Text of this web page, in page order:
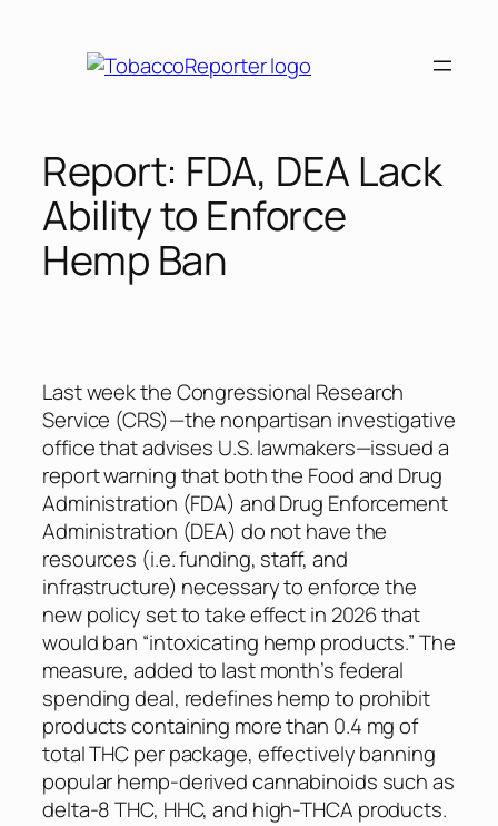
Report: FDA, DEA Lack
Ability to Enforce
Hemp Ban
Last week the Congressional Research
Service (CRS)—the nonpartisan investigative
office that advises U.S. lawmakers—issued a
report warning that both the Food and Drug
Administration (FDA) and Drug Enforcement
Administration (DEA) do not have the
resources (i.e. funding, staff, and
infrastructure) necessary to enforce the
new policy set to take effect in 2026 that
would ban “intoxicating hemp products.” The
measure, added to last month’s federal
spending deal, redefines hemp to prohibit
products containing more than 0.4 mg of
total THC per package, effectively banning
popular hemp-derived cannabinoids such as
delta-8 THC, HHC, and high-THCA products.